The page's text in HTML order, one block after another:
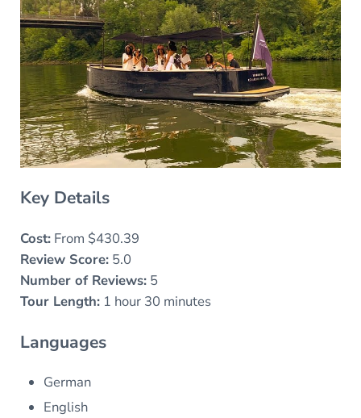
Key Details
Cost:From $430.39
Review Score:5.0
Number of Reviews:5
Tour Length:1 hour 30 minutes
Languages
German
English